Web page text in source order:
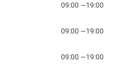
09:00 —19:00
09:00 —19:00
09:00 —19:00